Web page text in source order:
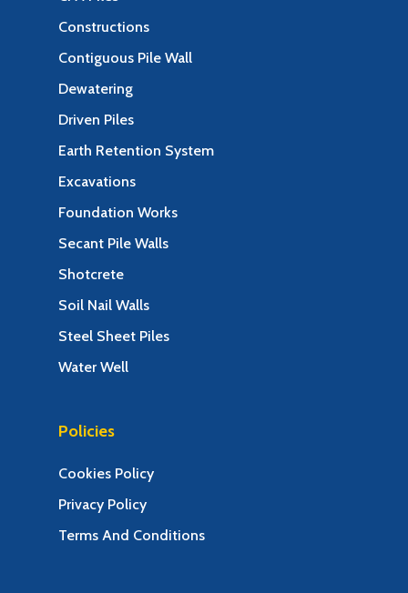
Constructions
Contiguous Pile Wall
Dewatering
Driven Piles
Earth Retention System
Excavations
Foundation Works
Secant Pile Walls
Shotcrete
Soil Nail Walls
Steel Sheet Piles
Water Well
Policies
Cookies Policy
Privacy Policy
Terms And Conditions